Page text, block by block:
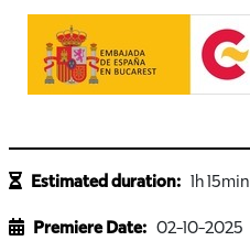
Estimated duration: 1h 15min
Premiere Date: 02-10-2025